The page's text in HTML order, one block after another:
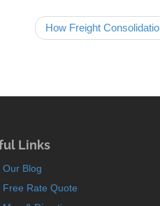
How Freight
Links
Our Blog
Free Rate Quote